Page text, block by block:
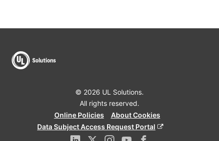
© 2026 UL Solutions.
All rights reserved.
Online Policies
About Cookies
Data Subject Access Request Portal